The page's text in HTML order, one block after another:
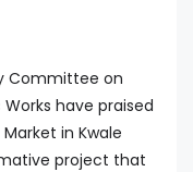
Committee on
have praised
in Kwale
project that